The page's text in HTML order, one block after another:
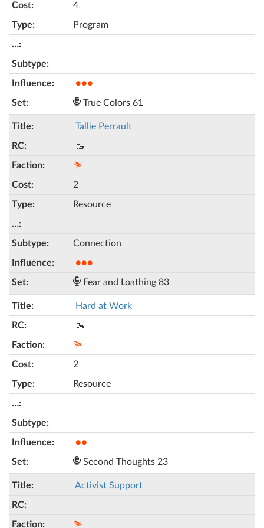
4
Program
●●●
True Colors 61
Tallie Perrault
🥾
2
Resource
Connection
●●●
Fear and Loathing 83
Hard at Work
🥾
2
Resource
●●
Second Thoughts 23
Activist Support